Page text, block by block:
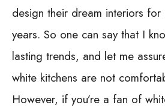
design their dream interiors for
years. So one can say that I
lasting trends, and let me
white kitchens are not
However, if you’re a fan of